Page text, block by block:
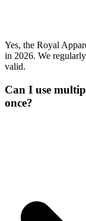
Yes, the Royal
in 2026. We
valid.
Can I use
once?